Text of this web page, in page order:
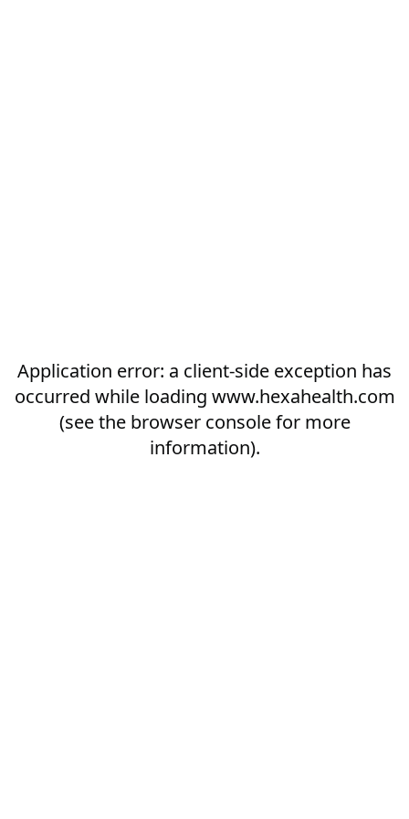
Application error: a client-side exception has
occurred while loading www.hexahealth.com
(see the browser consolefor more
information).